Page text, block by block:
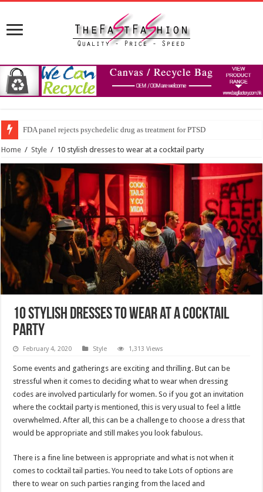
FDA panel rejects psychedelic drug as treatment for PTSD
Prince William to Return to Royal Duties for First Time Since Kate
Home / Style / 10 stylish dresses to wear at a cocktail party
10 stylish dresses to wear at a cocktail
party
February 4, 2020 Style 1,313 Views
Some events and gatherings are exciting and thrilling. But can be
stressful when it comes to deciding what to wear when dressing
codes are involved particularly for women. So if you got an invitation
where the cocktail party is mentioned, this is very usual to feel a little
overwhelmed. After all, this can be a challenge to choose a dress that
would be appropriate and still makes you look fabulous.
There is a fine line between is appropriate and what is not when it
comes to cocktail tail parties. You need to take Lots of options are
there to wear on such parties ranging from the laced and